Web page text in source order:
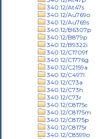
340.12/At47s
340.12/Au769o
340.12/Au769s
340.12/B6307p
340.12/B879p
340.12/B9322i
340.12/C1709f
340.12/C1776g
340.12/C2159a
340.12/C497l
340.12/C73a
340.12/C73h
340.12/C73r
340.12/C8175c
340.12/C8175m
340.12/C8175p
340.12/C8175r
340.12/C8599o